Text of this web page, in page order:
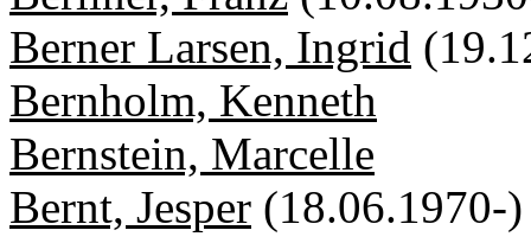
Berner Larsen, Ingrid
Bernholm, Kenneth
Bernstein, Marcelle
Bernt, Jesper (18.06.1970-)